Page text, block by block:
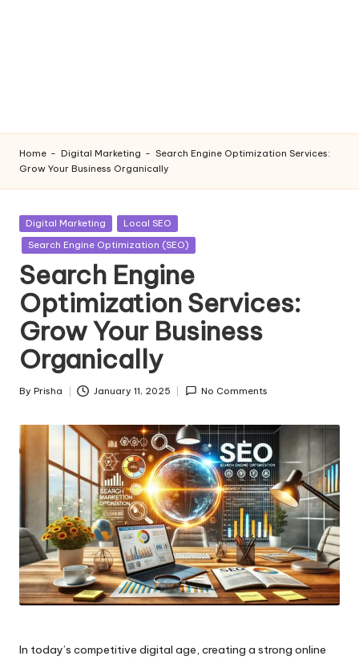
Home - Digital Marketing - Search Engine Optimization Services:
Grow Your Business Organically
Posted
in
Digital Marketing
Local SEO
Search Engine Optimization (SEO)
Search Engine
Optimization Services:
Grow Your Business
Organically
Posted
By Prisha January 11, 2025 No Comments
In today’s competitive digital age, creating a strong online